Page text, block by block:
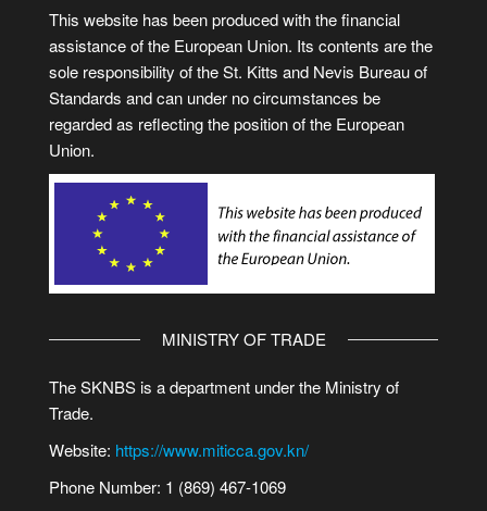
This website has been produced with the financial
assistance of the European Union. Its contents are the
sole responsibility of the St. Kitts and Nevis Bureau of
Standards and can under no circumstances be
regarded as reflecting the position of the European
Union.
MINISTRY OF TRADE
The SKNBS is a department under the Ministry of
Trade.
Website: https://www.miticca.gov.kn/
Phone Number: 1 (869) 467-1069